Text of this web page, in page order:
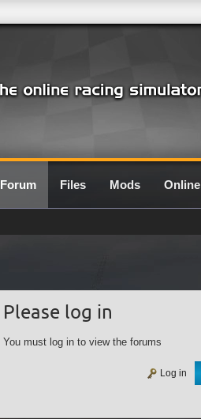
Forum Files Mods Online
Please log in
You must log in to view the forums
Log in